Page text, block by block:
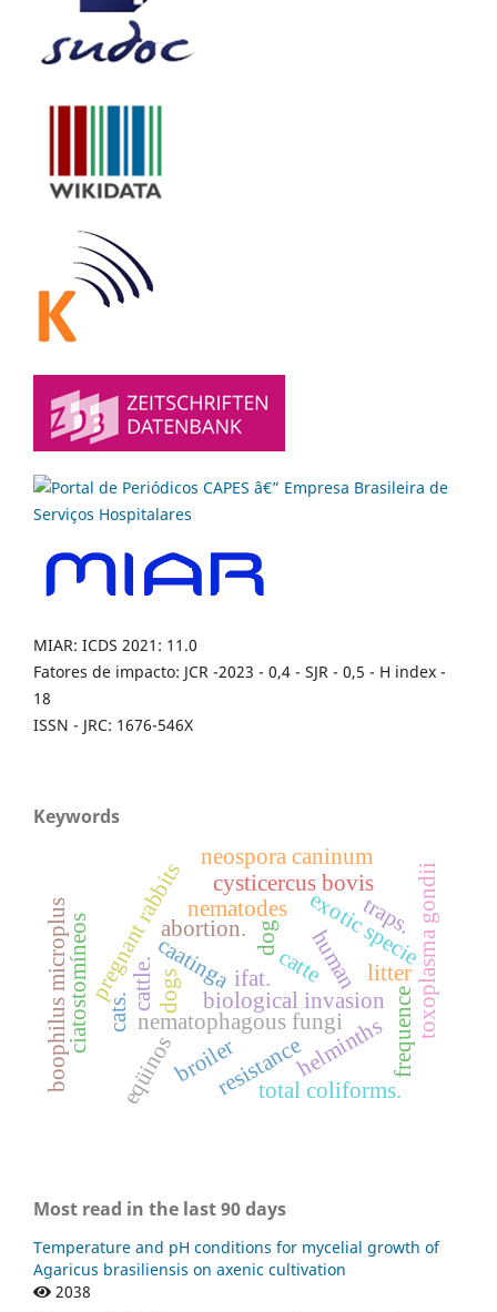
MIAR: ICDS 2021: 11.0
Fatores de impacto: JCR -2023 - 0,4 - SJR - 0,5 - H index -
18
ISSN - JRC: 1676-546X
Keywords
biological invasion
exotic specie
caatinga toxoplasma gondii
pregnant rabbitsabortion.
nematophagous fungi
nematodes
ciatostomíneos
eqüinos
cysticercus bovis
catte
neospora caninum
dog human
ifat.
helminths
cattle.
boophilus microplus frequence
dogs
cats.
litter
broiler
traps.
resistancetotal coliforms.
Most read in the last 90 days
Temperature and pH conditions for mycelial growth of
Agaricus brasiliensis on axenic cultivation
2038